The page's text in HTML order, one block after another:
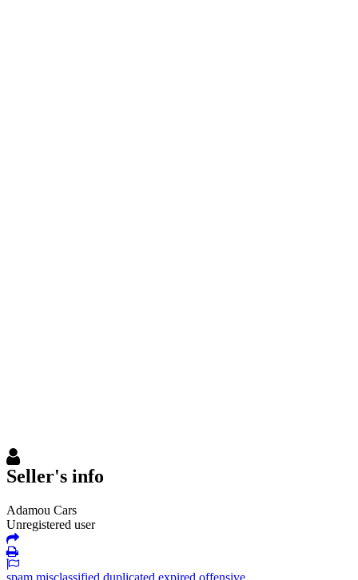
Seller's info
Adamou Cars
Unregistered user
spam misclassified duplicated expired offensive